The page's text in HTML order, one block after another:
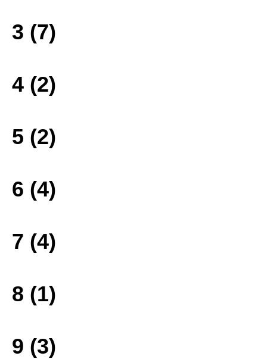
3 (7)
4 (2)
5 (2)
6 (4)
7 (4)
8 (1)
9 (3)